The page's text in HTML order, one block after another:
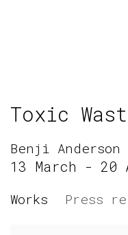
Toxic
Benji Anderson
13 March - 20
Works Press